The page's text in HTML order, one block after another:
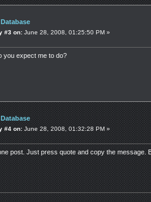
#3 on: June 28, 2008, 01:25:50 PM »
you expect me to do?
#4 on: June 28, 2008, 01:32:28 PM »
post. Just press quote and copy the